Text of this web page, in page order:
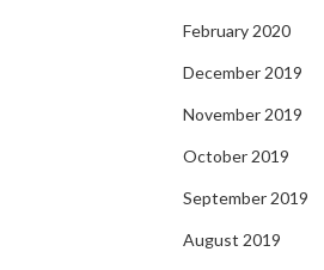
February 2020
December 2019
November 2019
October 2019
September 2019
August 2019